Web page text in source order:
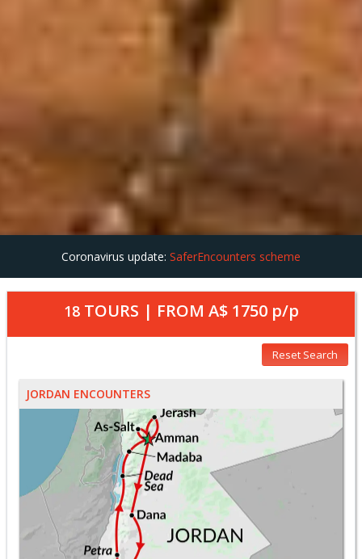
Coronavirus update: SaferEncounters scheme
18TOURS | FROM A$ 1750p/p
Reset Search
JORDAN ENCOUNTERS